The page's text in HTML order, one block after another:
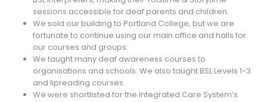
sessions accessible for deaf parents and children.
We sold our building to Portland College, but we are
fortunate to continue using our main office and halls for
our courses and groups.
We taught many deaf awareness courses to
organisations and schools. We also taught BSL Levels 1-3
and lipreading courses.
We were shortlisted for the Integrated Care System’s